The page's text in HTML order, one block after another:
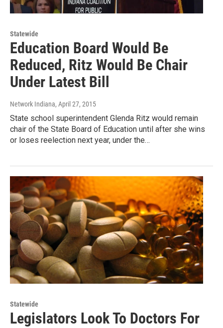
Statewide
Education Board Would Be
Reduced, Ritz Would Be Chair
Under Latest Bill
Network Indiana, April 27, 2015
State school superintendent Glenda Ritz would remain
chair of the State Board of Education until after she wins
or loses reelection next year, under the…
Statewide
Legislators Look To Doctors For